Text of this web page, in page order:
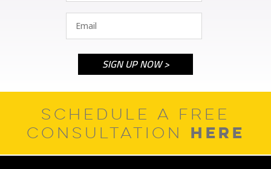
SCHEDULE A FREE
CONSULTATION HERE